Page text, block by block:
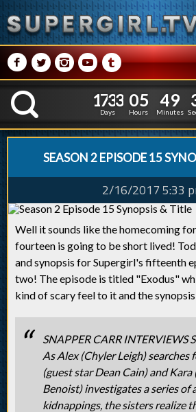
M NPRQ
K
1
1
7
7
3
3
3
3
Days
0
0
5
5
Hours
4
4
9
9
Minutes
SEASON 2 EPISODE 15
2/16/2017 5:33
Well it sounds like the homecoming
fourteen is going to be short lived!
and synopsis for Supergirl's fifteenth
two! The episode is titled "Exodus"
kind of scary feel to it and the
SNAPPER CARR INTERVIEWS
As Alex (Chyler Leigh) searches
(guest star Dean Cain) and Kara
Benoist) investigates a series of
kidnappings, the sisters realize